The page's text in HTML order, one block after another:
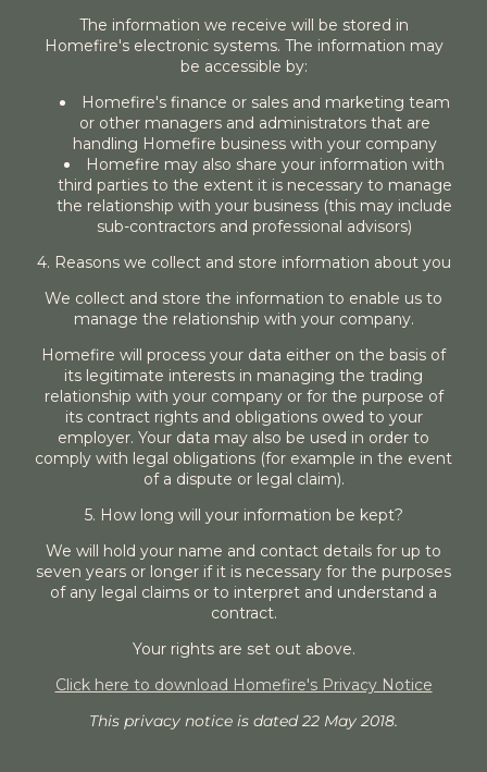
The information we receive will be stored in
Homefire's electronic systems. The information may
be accessible by:
Homefire's finance or sales and marketing team
or other managers and administrators that are
handling Homefire business with your company
Homefire may also share your information with
third parties to the extent it is necessary to manage
the relationship with your business (this may include
sub-contractors and professional advisors)
4. Reasons we collect and store information about you
We collect and store the information to enable us to
manage the relationship with your company.
Homefire will process your data either on the basis of
its legitimate interests in managing the trading
relationship with your company or for the purpose of
its contract rights and obligations owed to your
employer. Your data may also be used in order to
comply with legal obligations (for example in the event
of a dispute or legal claim).
5. How long will your information be kept?
We will hold your name and contact details for up to
seven years or longer if it is necessary for the purposes
of any legal claims or to interpret and understand a
contract.
Your rights are set out above.
Click here to download Homefire's Privacy Notice
This privacy notice is dated 22 May 2018.